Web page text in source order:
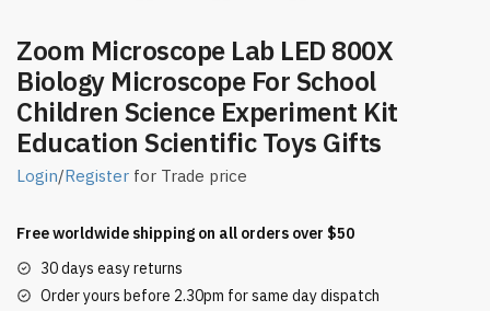
Zoom Microscope Lab LED 800X
Biology Microscope For School
Children Science Experiment Kit
Education Scientific Toys Gifts
Login/Register for Trade price
Free worldwide shipping on all orders over $50
30 days easy returns
Order yours before 2.30pm for same day dispatch